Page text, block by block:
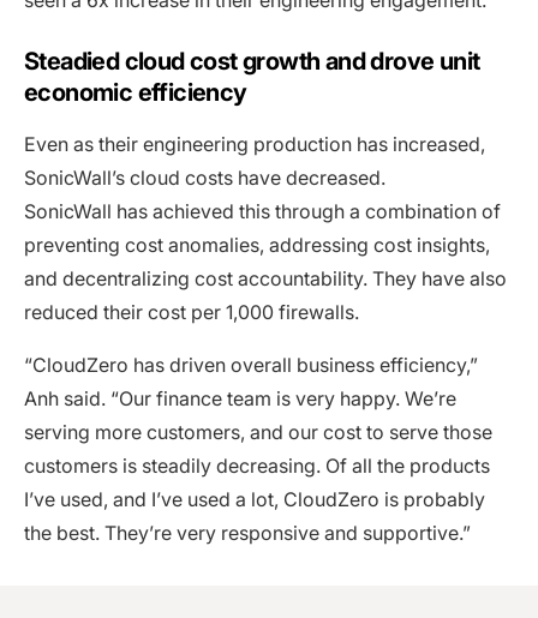
Steadied cloud cost growth and drove unit
economic efficiency
Even as their engineering production has increased,
SonicWall’s cloud costs have decreased.
SonicWall has achieved this through a combination of
preventing cost anomalies, addressing cost insights,
and decentralizing cost accountability. They have also
reduced their cost per 1,000 firewalls.
“CloudZero has driven overall business efficiency,”
Anh said. “Our finance team is very happy. We’re
serving more customers, and our cost to serve those
customers is steadily decreasing. Of all the products
I’ve used, and I’ve used a lot, CloudZero is probably
the best. They’re very responsive and supportive.”